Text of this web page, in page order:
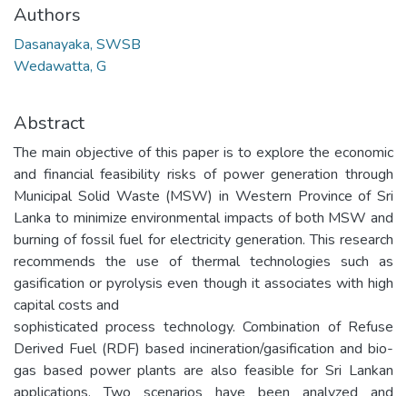
Authors
Dasanayaka, SWSB
Wedawatta, G
Abstract
The main objective of this paper is to explore the economic
and financial feasibility risks of power generation through
Municipal Solid Waste (MSW) in Western Province of Sri
Lanka to minimize environmental impacts of both MSW and
burning of fossil fuel for electricity generation. This research
recommends the use of thermal technologies such as
gasification or pyrolysis even though it associates with high
capital costs and
sophisticated process technology. Combination of Refuse
Derived Fuel (RDF) based incineration/gasification and bio-
gas based power plants are also feasible for Sri Lankan